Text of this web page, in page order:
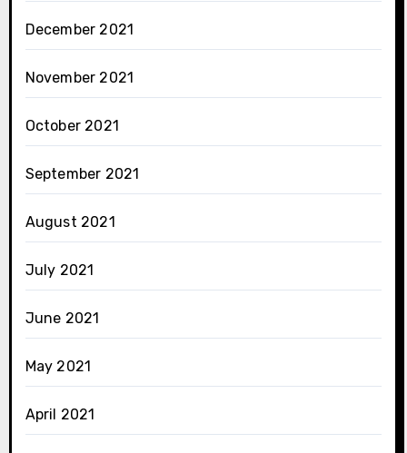
December 2021
November 2021
October 2021
September 2021
August 2021
July 2021
June 2021
May 2021
April 2021